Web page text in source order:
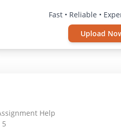
Fast • Reliable •
Upload
Help
5